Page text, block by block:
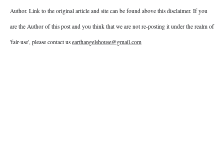
Author. Link to the original article and site can be found above this disclaimer. If you
are the Author of this post and you think that we are not re-posting it under the realm of
'fair-use', please contact us earthangelshouse@gmail.com